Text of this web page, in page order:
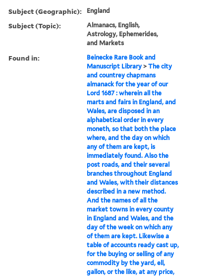
Subject (Geographic): England
Subject (Topic):
Almanacs, English,
Astrology, Ephemerides,
and Markets
Found in:
Beinecke Rare Book and
Manuscript Library >The city
and countrey chapmans
almanack for the year of our
Lord 1687 : wherein all the
marts and fairs in England, and
Wales, are disposed in an
alphabetical order in every
moneth, so that both the place
where, and the day on which
any of them are kept, is
immediately found. Also the
post roads, and their several
branches throughout England
and Wales, with their distances
described in a new method.
And the names of all the
market towns in every county
in England and Wales, and the
day of the week on which any
of them are kept. Likewise a
table of accounts ready cast up,
for the buying or selling of any
commodity by the yard, ell,
gallon, or the like, at any price,